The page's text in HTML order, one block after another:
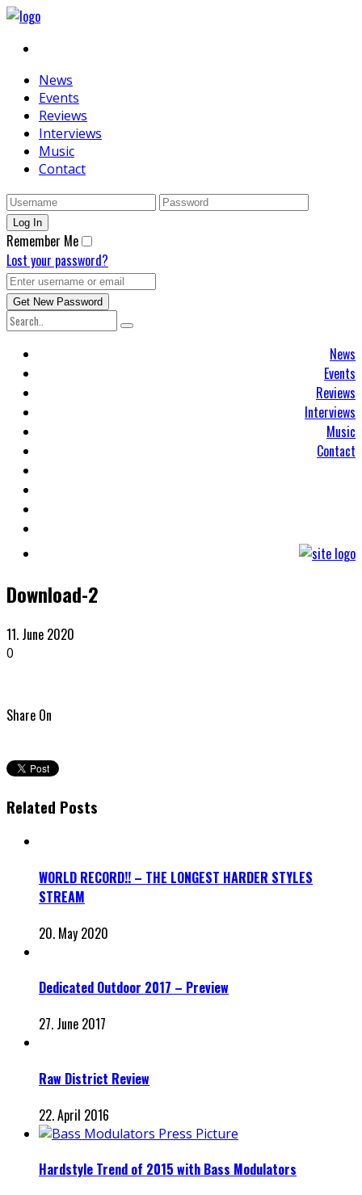
News
Events
Reviews
Interviews
Music
Contact
Remember Me
Lost your password?
News
Events
Reviews
Interviews
Music
Contact
Download-2
11. June 2020
0
Share On
Related Posts
WORLD RECORD!! – THE LONGEST HARDER STYLES
STREAM
20. May 2020
Dedicated Outdoor 2017 – Preview
27. June 2017
Raw District Review
22. April 2016
Hardstyle Trend of 2015 with Bass Modulators